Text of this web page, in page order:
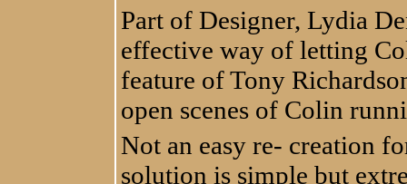
Part of Designer, Lydia
effective way of letting
feature of Tony
open scenes of Colin
Not an easy re- creation
solution is simple but